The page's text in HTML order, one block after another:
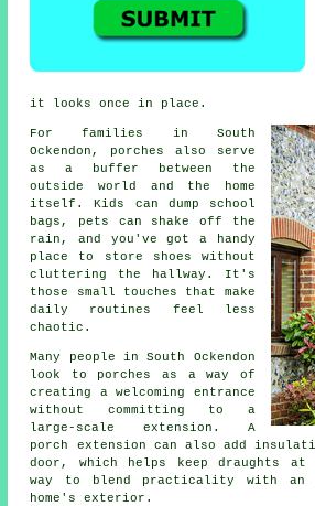
it looks once in place.
For families in South
Ockendon, porches also serve
as a buffer between the
outside world and the home
itself. Kids can dump school
bags, pets can shake off the
rain, and you've got a handy
place to store shoes without
cluttering the hallway. It's
those small touches that make
daily routines feel less
chaotic.
Many people in South Ockendon
look to porches as a way of
creating a welcoming entrance
without committing to a
large-scale extension. A
porch extension can also add
door, which helps keep draughts
way to blend practicality with an
home's exterior.